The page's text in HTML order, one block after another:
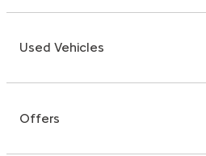
Used Vehicles
Offers